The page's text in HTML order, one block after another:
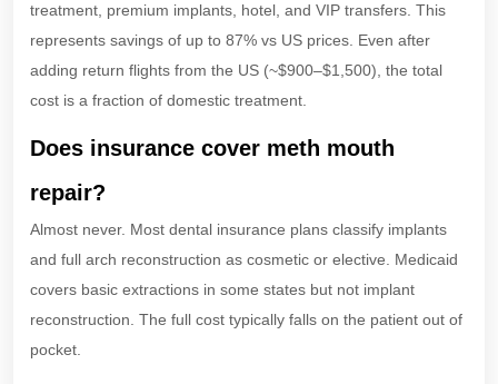
treatment, premium implants, hotel, and VIP transfers. This
represents savings of up to 87% vs US prices. Even after
adding return flights from the US (~$900–$1,500), the total
cost is a fraction of domestic treatment.
Does insurance cover meth mouth
repair?
Almost never. Most dental insurance plans classify implants
and full arch reconstruction as cosmetic or elective. Medicaid
covers basic extractions in some states but not implant
reconstruction. The full cost typically falls on the patient out of
pocket.